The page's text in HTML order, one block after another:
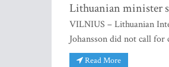
Lithuanian minister
VILNIUS – Lithuanian
Johansson did not call for
Read More